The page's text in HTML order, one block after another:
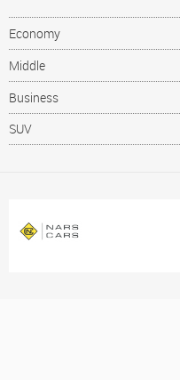
Economy
Middle
Business
SUV